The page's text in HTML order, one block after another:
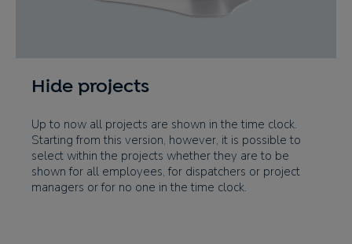
Hide projects
Up to now all projects are shown in the time clock.
Starting from this version, however, it is possible to
select within the projects whether they are to be
shown for all employees, for dispatchers or project
managers or for no one in the time clock.